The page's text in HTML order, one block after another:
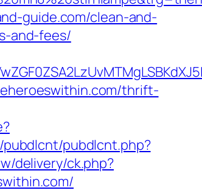
guide.com/clean-and-
and-fees/
thrift-
pubdlcnt.php?
delivery/ck.php?